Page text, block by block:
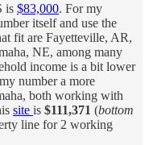
is $83,000. For my
itself and use the
fit are Fayetteville, AR,
NE, among many
income is a bit lower
number a more
both working with
site is $111,371 (bottom
line for 2 working